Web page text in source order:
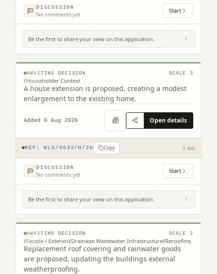
DISCUSSION
No comments yet Start
Be the first to share your view on this application.
© MapTiler © OpenStreetMap contributors
4 Huntburn Avenue Linlithgow West Lothian
EH49 7LE
AWAITING DECISION SCALE 3
/Householder Context
A house extension is proposed, creating a modest
enlargement to the existing home.
Added 6 Aug 2026 Open details
REF:WLO/0632/H/26 Copy 1 app
DISCUSSION
No comments yet Start
Be the first to share your view on this application.
© MapTiler © OpenStreetMap contributors
15 Edgehead Road Edgehead Pathhead
EH37 5RL
AWAITING DECISION SCALE 2
/Facade / Exterior/Drainage Wastewater Infrastructure/Reroofing
Replacement roof covering and rainwater goods
are proposed, updating the buildings external
weatherproofing.